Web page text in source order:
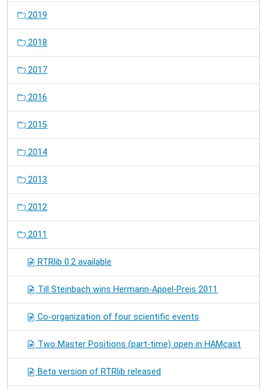
2019
2018
2017
2016
2015
2014
2013
2012
2011
RTRlib 0.2 available
Till Steinbach wins Hermann-Appel-Preis 2011
Co-organization of four scientific events
Two Master Positions (part-time) open in HAMcast
Beta version of RTRlib released